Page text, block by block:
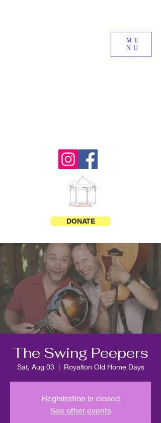
ME
NU
DONATE
The Swing Peepers
Sat, Aug 03
  |
Royalton Old Home Days
Registration is closed
See other events